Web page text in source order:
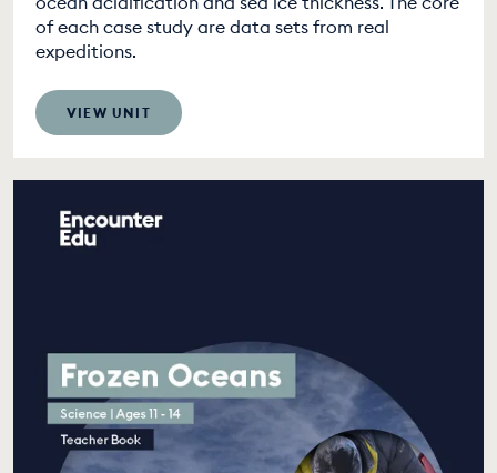
of each case study are data sets from real
expeditions.
VIEW UNIT